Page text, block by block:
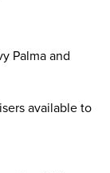
Palma and
available to